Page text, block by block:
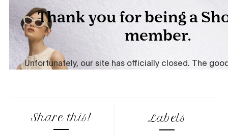
Share this! Labels